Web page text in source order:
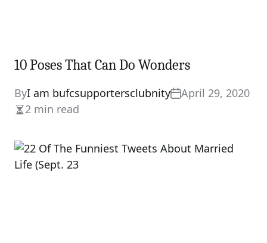
10 Poses That Can Do Wonders
ByI am bufcsupportersclubnity
April 29, 2020
Estimated
time
2 min read